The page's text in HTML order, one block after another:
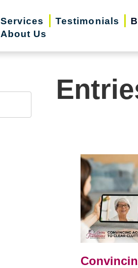
Services Testimonials
About Us